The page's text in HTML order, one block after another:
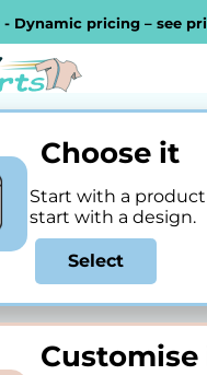
pricing – see price
Choose it
Start with a
start with a design.
Select